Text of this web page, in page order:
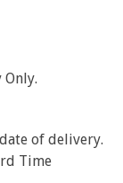
of delivery.
Time